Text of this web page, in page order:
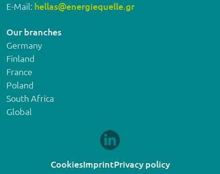
E-Mail: hellas@energiequelle.gr
Our branches
Germany
Finland
France
Poland
South Africa
Global
CookiesImprintPrivacy policy